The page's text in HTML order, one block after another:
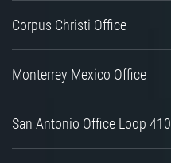
Corpus Christi Office
Monterrey Mexico Office
San Antonio Office Loop 410